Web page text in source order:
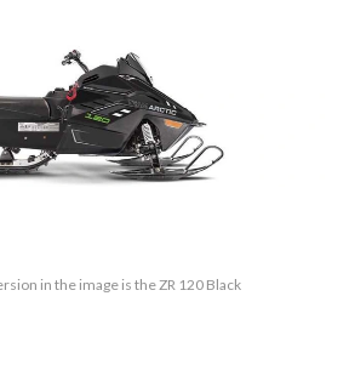
in the image is the ZR 120 Black